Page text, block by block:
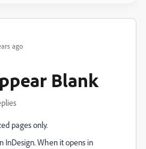
ago
Blank
pages only.
InDesign. When it opens in